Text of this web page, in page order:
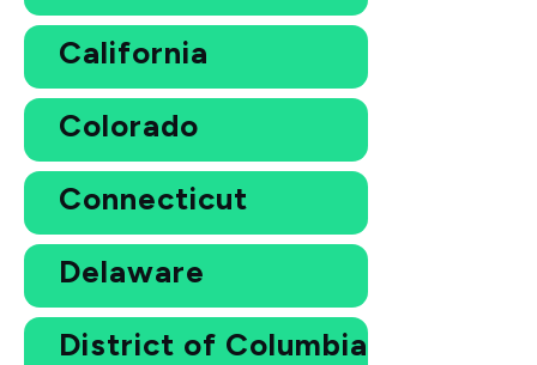
California
Colorado
Connecticut
Delaware
District of Columbia